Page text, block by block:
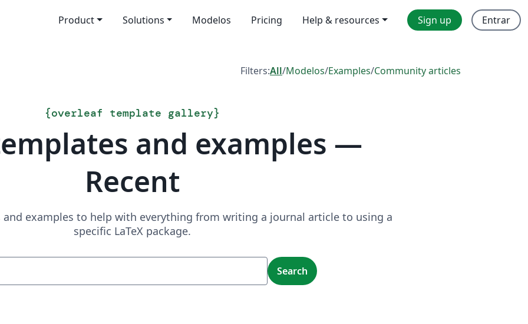
Product Solutions Modelos Pricing Help & resources Sign up Entrar
Filters:All/Modelos/Examples/Community articles
{overleaf template gallery}
and examples —
Recent
and examples to help with everything from writing a journal article to using a
specific LaTeX package.
Search